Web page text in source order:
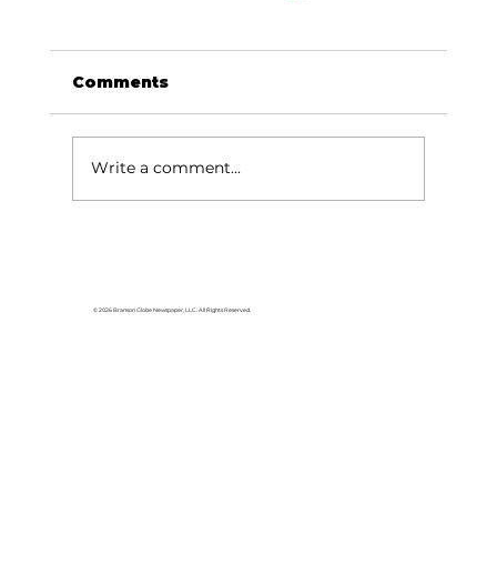
Comments
Write a comment...
© 2026 Branson Globe Newspaper, LLC. All Rights Reserved.